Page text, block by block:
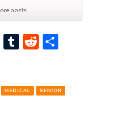
posts
EmailTumblrReddit
MEDICAL SENIOR